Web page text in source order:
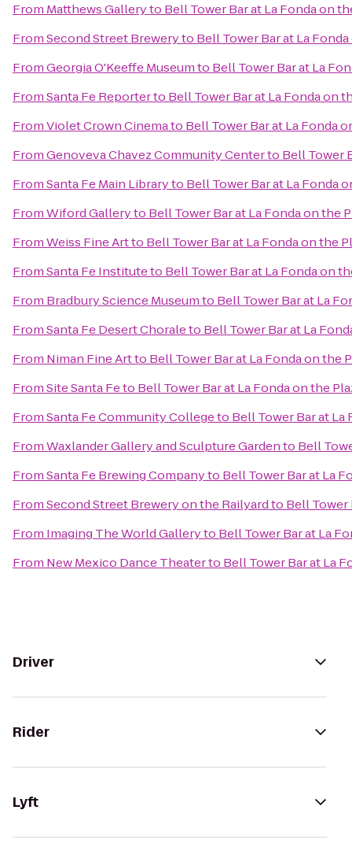
From Matthews Galleryto Bell Tower Bar at La Fonda on
FromSecond Street Breweryto Bell Tower Bar at La
FromGeorgia O'Keeffe Museumto Bell Tower Bar at La
FromSanta Fe Reporterto Bell Tower Bar at La Fonda on
FromViolet Crown Cinemato Bell Tower Bar at La Fonda
FromGenoveva Chavez Community Centerto Bell Tower
FromSanta Fe Main Libraryto Bell Tower Bar at La Fonda
FromWiford Galleryto Bell Tower Bar at La Fonda on the
FromWeiss Fine Artto Bell Tower Bar at La Fonda on the
FromSanta Fe Instituteto Bell Tower Bar at La Fonda on
From Bradbury Science Museumto Bell Tower Bar at La
FromSanta Fe Desert Choraleto Bell Tower Bar at La
From Niman Fine Artto Bell Tower Bar at La Fonda on the
FromSite Santa Feto Bell Tower Bar at La Fonda on the
FromSanta Fe Community Collegeto Bell Tower Bar at La
FromWaxlander Gallery and Sculpture Gardento Bell
FromSanta Fe Brewing Companyto Bell Tower Bar at La
FromSecond Street Brewery on the Railyardto Bell Tower
From Imaging The World Galleryto Bell Tower Bar at La
From New Mexico Dance Theaterto Bell Tower Bar at La
Driver
Rider
Lyft